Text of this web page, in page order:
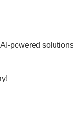
powered